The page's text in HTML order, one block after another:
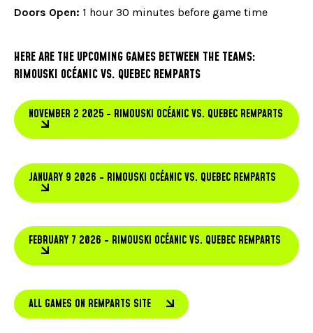
Doors Open: 1 hour 30 minutes before game time
HERE ARE THE UPCOMING GAMES BETWEEN THE TEAMS:
RIMOUSKI OCÉANIC VS. QUEBEC REMPARTS
NOVEMBER 2 2025 - RIMOUSKI OCÉANIC VS. QUEBEC REMPARTS
JANUARY 9 2026 - RIMOUSKI OCÉANIC VS. QUEBEC REMPARTS
FEBRUARY 7 2026 - RIMOUSKI OCÉANIC VS. QUEBEC REMPARTS
ALL GAMES ON REMPARTS SITE